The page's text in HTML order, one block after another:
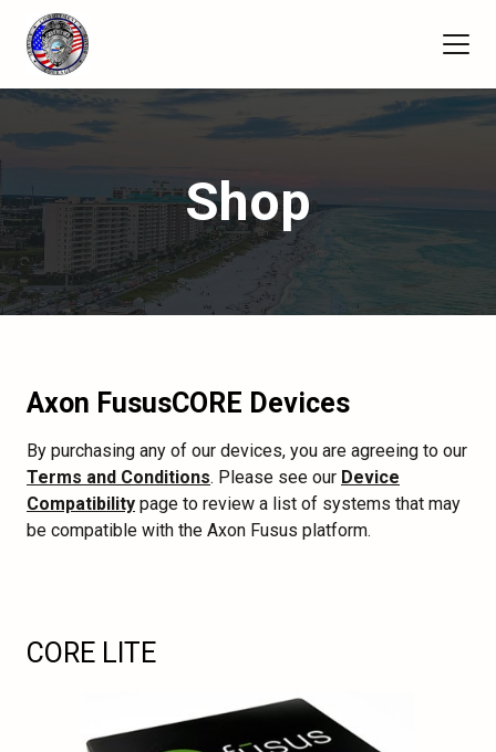
Shop
Axon FususCORE Devices
By purchasing any of our devices, you are agreeing to our
Terms and Conditions. Please see our Device
Compatibility page to review a list of systems that may
be compatible with the Axon Fusus platform.
CORE LITE